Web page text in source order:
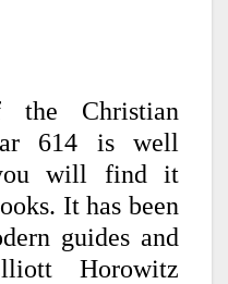
the Christian
614 is well
you will find it
It has been
guides and
Horowitz